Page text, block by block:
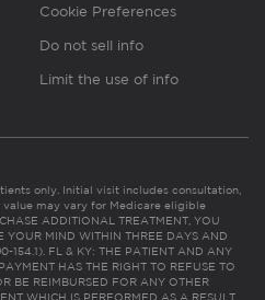
Cookie Preferences
Do not sell info
Limit the use of info
only. Initial visit includes consultation,
may vary for Medicare eligible
ADDITIONAL TREATMENT, YOU
YOUR MIND WITHIN THREE DAYS AND
154.1). FL & KY: THE PATIENT AND ANY
HAS THE RIGHT TO REFUSE TO
BE REIMBURSED FOR ANY OTHER
WHICH IS PERFORMED AS A RESULT